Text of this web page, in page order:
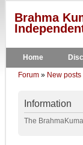
Brahma
Home
Forum » New posts
Information
The